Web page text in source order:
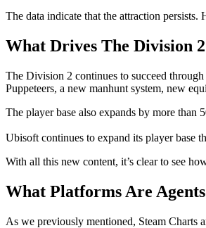
The data indicate that the attraction
What Drives The Division
The Division 2 continues to succeed
Puppeteers, a new manhunt system, new
The player base also expands by more than
Ubisoft continues to expand its player base
With all this new content, it’s clear to see
What Platforms Are
As we previously mentioned, Steam Charts